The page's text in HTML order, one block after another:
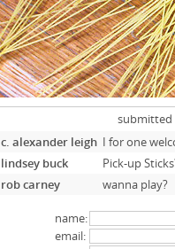
c. alexander leigh I for one
lindsey buck
Pick-up
rob carney
wanna play?
name:
email: